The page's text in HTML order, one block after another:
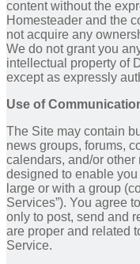
content without the
Homesteader and the
not acquire any
We do not grant you
intellectual property of
except as expressly
Use of
The Site may contain
news groups, forums,
calendars, and/or
designed to enable
large or with a group
Services”). You agree
only to post, send and
are proper and related
Service.